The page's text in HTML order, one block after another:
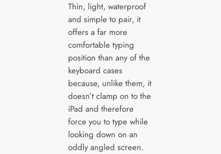
Thin, light, waterproof
and simple to pair, it
offers a far more
comfortable typing
position than any of the
keyboard cases
because, unlike them, it
doesn’t clamp on to the
iPad and therefore
force you to type while
looking down on an
oddly angled screen.